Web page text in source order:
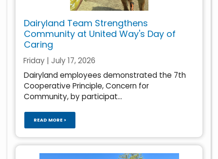
Dairyland Team Strengthens
Community at United Way's Day of
Caring
Friday | July 17, 2026
Dairyland employees demonstrated the 7th
Cooperative Principle, Concern for
Community, by participat...
READ MORE >